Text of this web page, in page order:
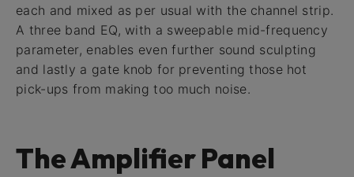
each and mixed as per usual with the channel strip.
A three band EQ, with a sweepable mid-frequency
parameter, enables even further sound sculpting
and lastly a gate knob for preventing those hot
pick-ups from making too much noise.
The Amplifier Panel